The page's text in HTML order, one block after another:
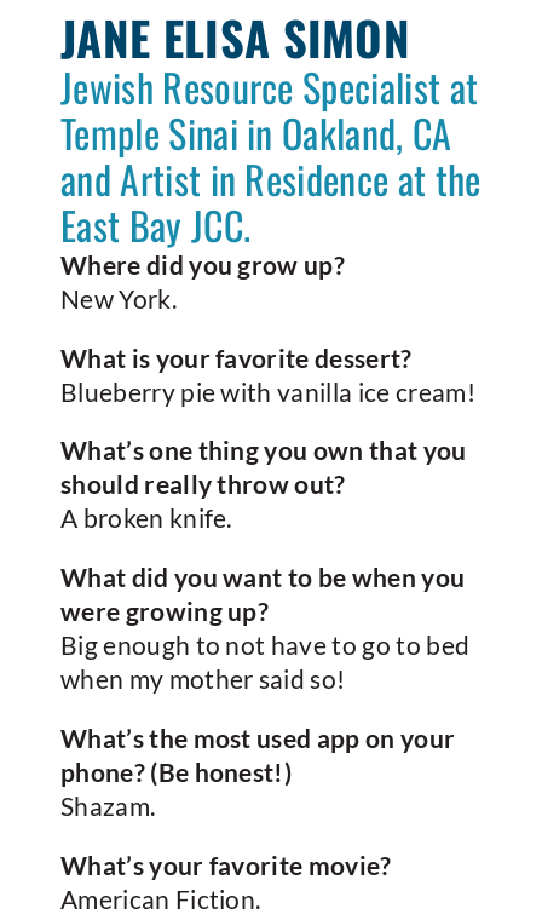
JANE ELISA SIMON
Jewish Resource Specialist at
Temple Sinai in Oakland, CA
and Artist in Residence at the
East Bay JCC.
Where did you grow up?
New York.
What is your favorite dessert?
Blueberry pie with vanilla ice cream!
What’s one thing you own that you
should really throw out?
A broken knife.
What did you want to be when you
were growing up?
Big enough to not have to go to bed
when my mother said so!
What’s the most used app on your
phone? (Be honest!)
Shazam.
What’s your favorite movie?
American Fiction.